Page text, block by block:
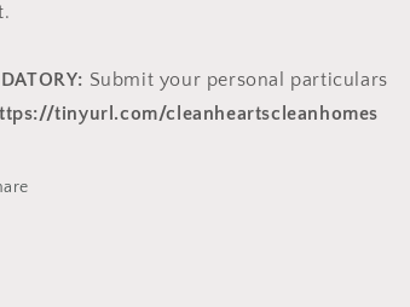
Submit your personal particulars
tinyurl.com/cleanheartscleanhomes